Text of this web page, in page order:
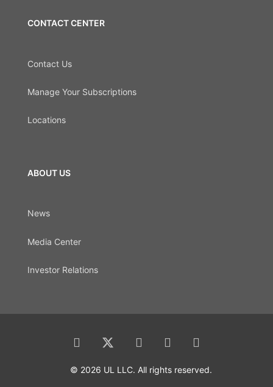
CONTACT CENTER
Contact Us
Manage Your Subscriptions
Locations
ABOUT US
News
Media Center
Investor Relations
© 2026 UL LLC. All rights reserved.